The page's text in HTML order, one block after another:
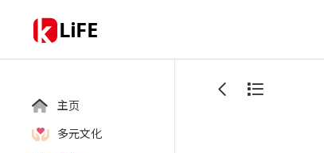
LiFE
主页
多元文化